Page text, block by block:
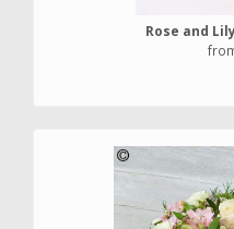
Rose and